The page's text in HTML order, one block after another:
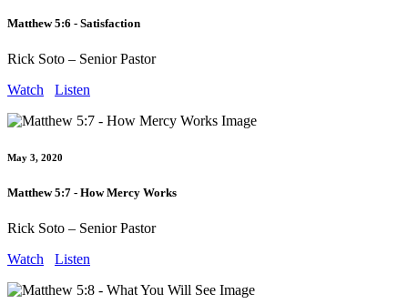
Matthew 5:6 - Satisfaction
Rick Soto – Senior Pastor
Watch
Listen
May 3, 2020
Matthew 5:7 - How Mercy Works
Rick Soto – Senior Pastor
Watch
Listen